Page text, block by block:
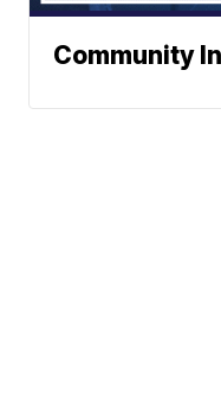
Community